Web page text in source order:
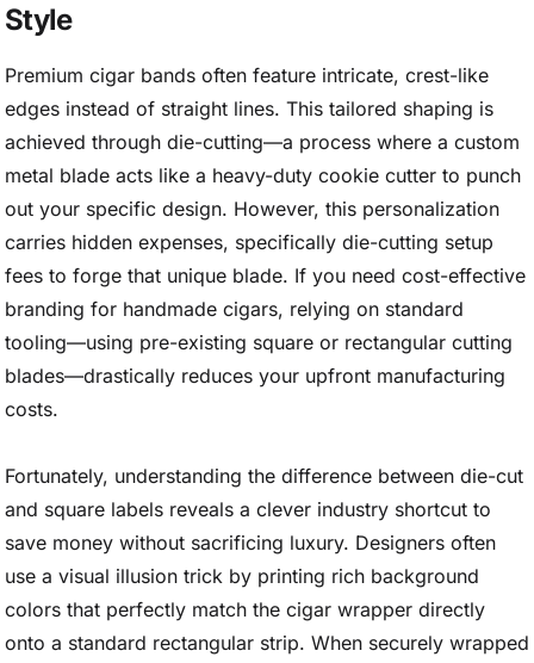
Style
Premium cigar bands often feature intricate, crest-like
edges instead of straight lines. This tailored shaping is
achieved through die-cutting—a process where a custom
metal blade acts like a heavy-duty cookie cutter to punch
out your specific design. However, this personalization
carries hidden expenses, specifically die-cutting setup
fees to forge that unique blade. If you need cost-effective
branding for handmade cigars, relying on standard
tooling—using pre-existing square or rectangular cutting
blades—drastically reduces your upfront manufacturing
costs.
Fortunately, understanding the difference between die-cut
and square labels reveals a clever industry shortcut to
save money without sacrificing luxury. Designers often
use a visual illusion trick by printing rich background
colors that perfectly match the cigar wrapper directly
onto a standard rectangular strip. When securely wrapped